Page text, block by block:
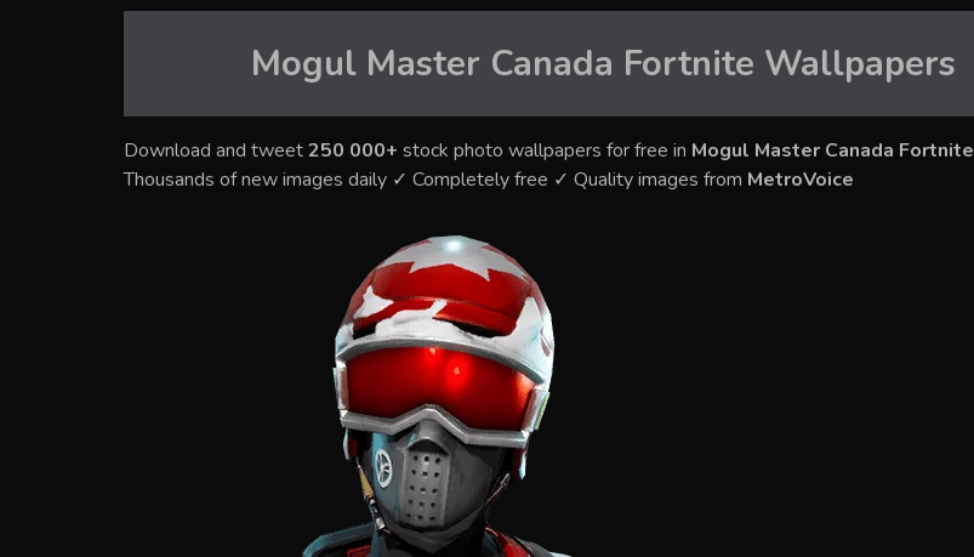
Mogul Master Canada Fortnite Wallpapers
Download and tweet250 000+ stock photo wallpapers for free in Mogul Master Canada Fortnite
Thousands of new images daily ✓ Completely free ✓ Quality images from MetroVoice